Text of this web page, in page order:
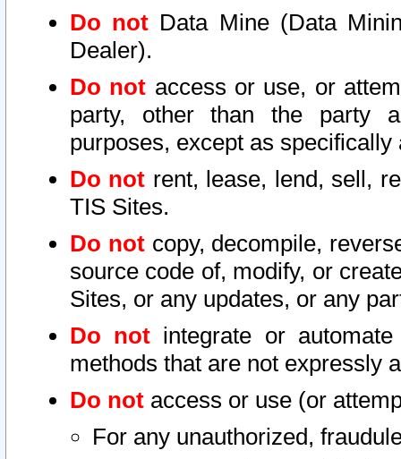
Do not Data Mine (Data
Dealer).
Do not access or use, or
party, other than the party
purposes, except as
Do not rent, lease, lend, sell,
TIS Sites.
Do notcopy, decompile,
source code of, modify, or
Sites, or any updates, or any
Do not integrate or
methods that are not expressly
Do not access or use (or
For any unauthorized,